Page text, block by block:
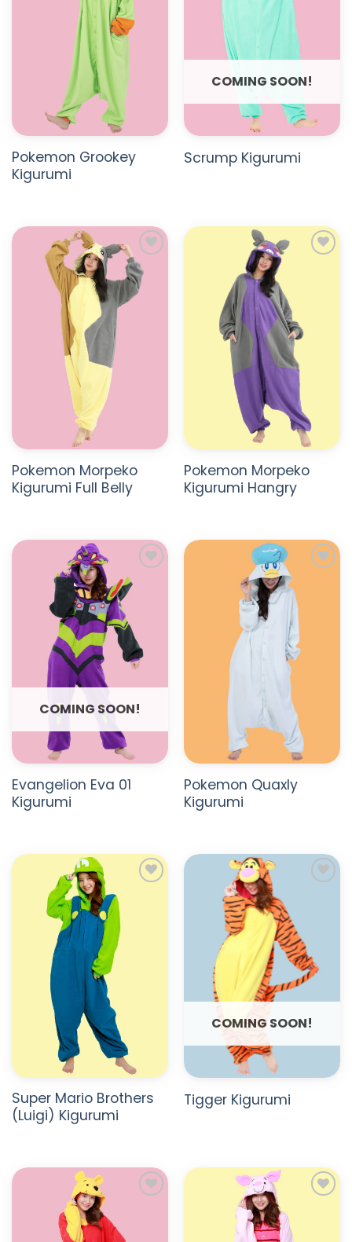
Pokemon Grookey
Kigurumi
COMING SOON!
Scrump Kigurumi
ADD TO
WISHLIST
Pokemon Morpeko
Kigurumi Full Belly
ADD TO
WISHLIST
Pokemon Morpeko
Kigurumi Hangry
COMING SOON!
ADD TO
WISHLIST
Evangelion Eva 01
Kigurumi
ADD TO
WISHLIST
Pokemon Quaxly
Kigurumi
ADD TO
WISHLIST
Super Mario Brothers
(Luigi) Kigurumi
COMING SOON!
ADD TO
WISHLIST
Tigger Kigurumi
WISHLIST
ADD TO
WISHLIST